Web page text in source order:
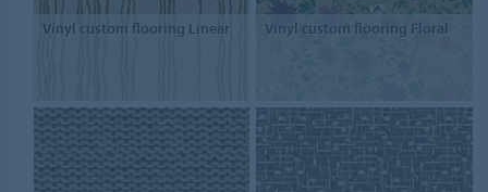
Vinyl custom flooring Linear Vinyl custom flooring Floral